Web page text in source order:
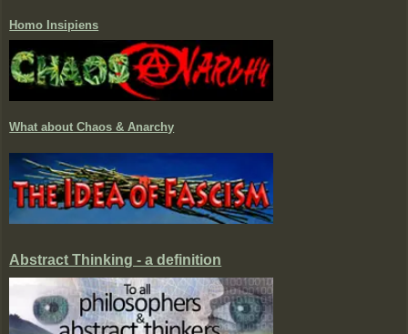
Homo Insipiens
What about Chaos & Anarchy
Abstract Thinking - a definition